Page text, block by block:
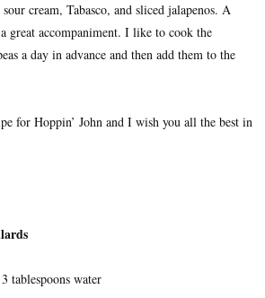
cream, Tabasco, and sliced jalapenos. A
great accompaniment. I like to cook the
a day in advance and then add them to the
for Hoppin’ John and I wish you all the best in
tablespoons water